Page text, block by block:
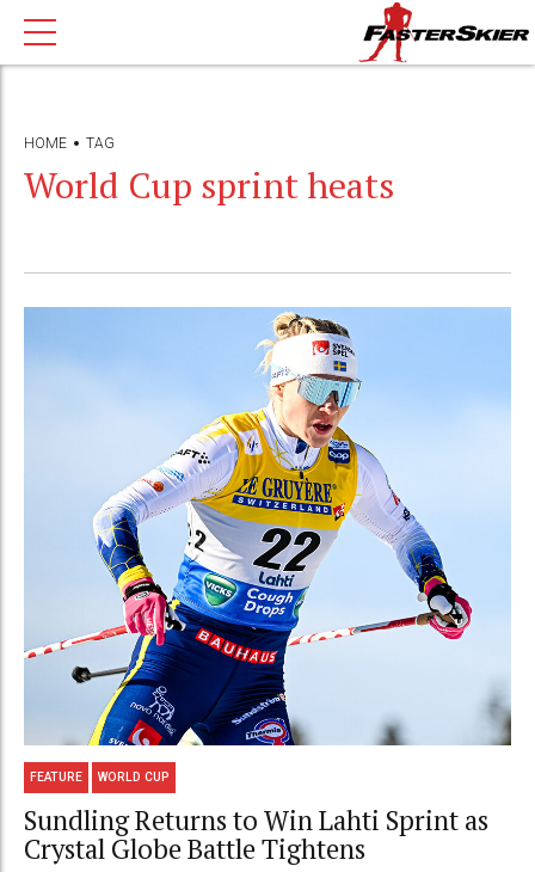
HOME TAG
World Cup sprint heats
FEATURE WORLD CUP
Sundling Returns to Win Lahti Sprint as
Crystal Globe Battle Tightens